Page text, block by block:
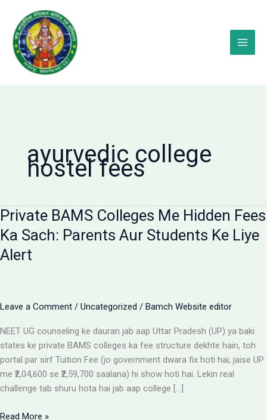
content
ayurvedic college
hostel fees
Private BAMS Colleges Me Hidden Fees
Ka Sach: Parents Aur Students Ke Liye
Alert
Leave a Comment / Uncategorized / Bamch Website editor
NEET UG counseling ke dauran jab aap Uttar Pradesh (UP) ya baki
states ke private BAMS colleges ka fee structure dekhte hain, toh
portal par sirf Tuition Fee (jo government dwara fix hoti hai, jaise UP
me ₹2,04,600 se ₹2,59,700 saalana) hi show hoti hai. Lekin real
challenge tab shuru hota hai jab aap college […]
Private
Read More »